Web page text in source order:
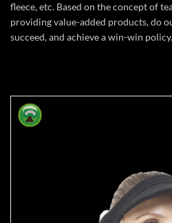
fleece, etc. Based on the concept of
providing value-added products, do
succeed, and achieve a win-win policy.